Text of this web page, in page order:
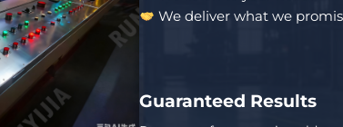
We deliver what we
Guaranteed Results